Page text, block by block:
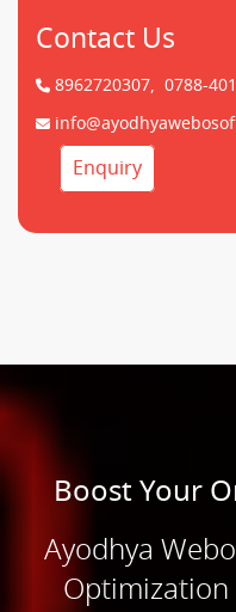
Contact Us
8962720307, 0788-
Enquiry
Boost Your
Ayodhya
Optimization